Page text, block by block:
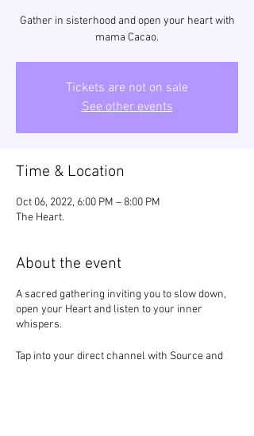
Gather in sisterhood and open your heart with
mama Cacao.
Tickets are not on sale
See other events
Time & Location
Oct 06, 2022, 6:00 PM – 8:00 PM
The Heart.
About the event
A sacred gathering inviting you to slow down,
open your Heart and listen to your inner
whispers.
Tap into your direct channel with Source and